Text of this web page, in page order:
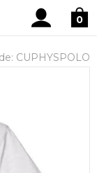
0
Physiotherapy
CUPHYSPOLO